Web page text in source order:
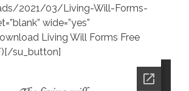
2021/03/Living-Will-Forms-
wide=”yes”
Living Will Forms Free
su_button]